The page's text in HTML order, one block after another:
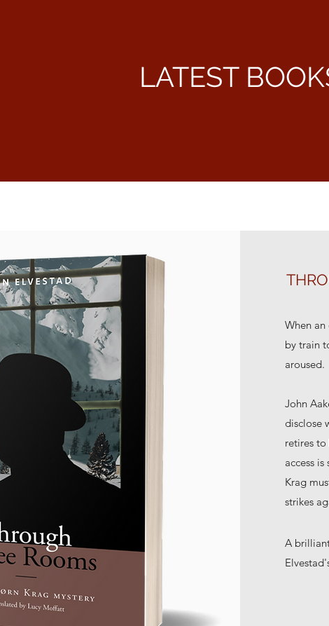
LATEST
When
by train
aroused.
John
disclose
retires
access
Krag
strikes
A